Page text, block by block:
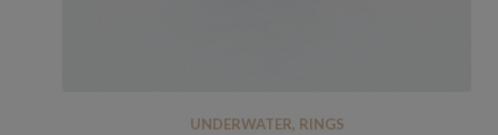
UNDERWATER, RINGS